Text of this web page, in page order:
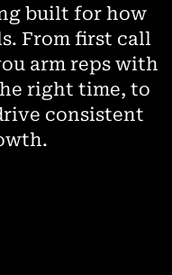
built for how
From first call
arm reps with
right time, to
consistent